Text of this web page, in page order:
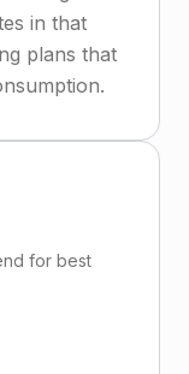
in that
plans that
for best